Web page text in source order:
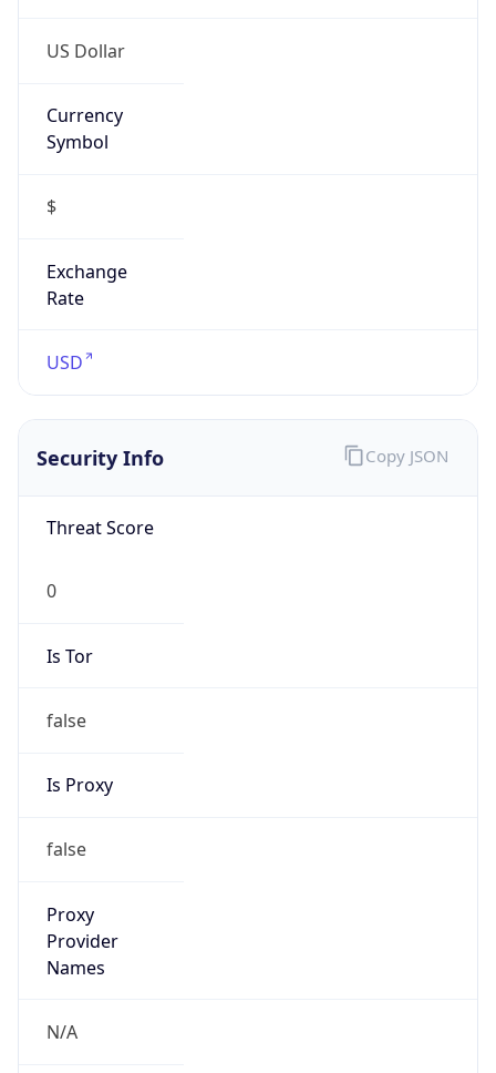
US Dollar
Currency
Symbol
$
Exchange
Rate
USD
Security Info
Threat Score
0
Is Tor
false
Is Proxy
false
Proxy
Provider
Names
N/A
Copy JSON